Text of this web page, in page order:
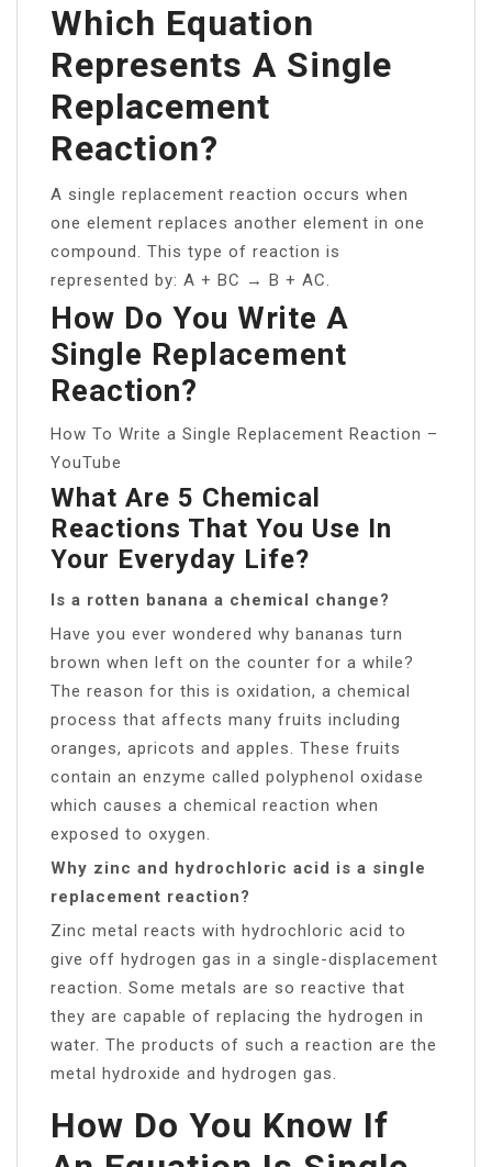
Which Equation
Represents A Single
Replacement
Reaction?
A single replacement reaction occurs when
one element replaces another element in one
compound. This type of reaction is
represented by: A + BC → B + AC.
How Do You Write A
Single Replacement
Reaction?
How To Write a Single Replacement Reaction –
YouTube
What Are 5 Chemical
Reactions That You Use In
Your Everyday Life?
Is a rotten banana a chemical change?
Have you ever wondered why bananas turn
brown when left on the counter for a while?
The reason for this is oxidation, a chemical
process that affects many fruits including
oranges, apricots and apples. These fruits
contain an enzyme called polyphenol oxidase
which causes a chemical reaction when
exposed to oxygen.
Why zinc and hydrochloric acid is a single
replacement reaction?
Zinc metal reacts with hydrochloric acid to
give off hydrogen gas in a single-displacement
reaction. Some metals are so reactive that
they are capable of replacing the hydrogen in
water. The products of such a reaction are the
metal hydroxide and hydrogen gas.
How Do You Know If